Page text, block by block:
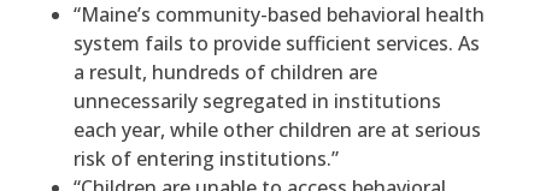
“Maine’s community-based behavioral health
system fails to provide sufficient services. As
a result, hundreds of children are
unnecessarily segregated in institutions
each year, while other children are at serious
risk of entering institutions.”